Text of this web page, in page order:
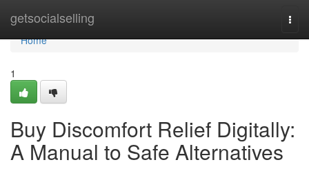
getsocialselling
Home
Home
1
Buy Discomfort Relief Digitally:
A Manual to Safe Alternatives